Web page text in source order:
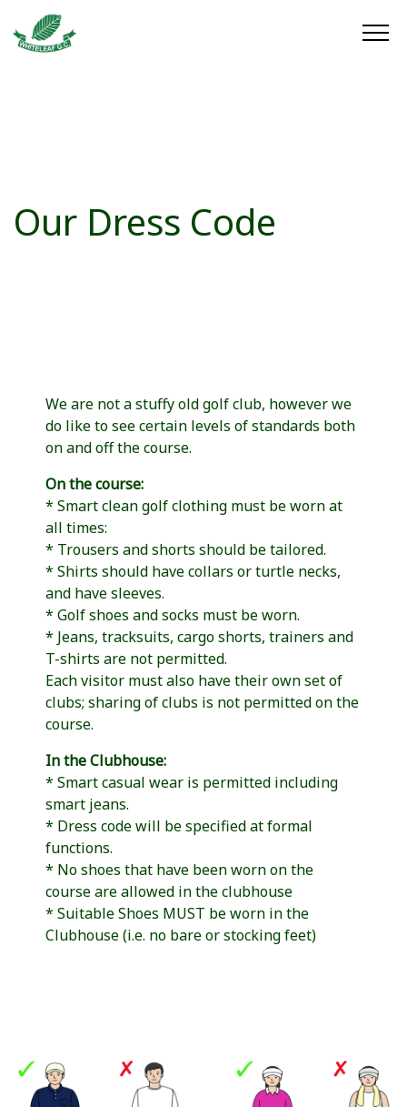
Our Dress Code
We are not a stuffy old golf club, however we
do like to see certain levels of standards both
on and off the course.
On the course:
* Smart clean golf clothing must be worn at
all times:
* Trousers and shorts should be tailored.
* Shirts should have collars or turtle necks,
and have sleeves.
* Golf shoes and socks must be worn.
* Jeans, tracksuits, cargo shorts, trainers and
T-shirts are not permitted.
Each visitor must also have their own set of
clubs; sharing of clubs is not permitted on the
course.
In the Clubhouse:
* Smart casual wear is permitted including
smart jeans.
* Dress code will be specified at formal
functions.
* No shoes that have been worn on the
course are allowed in the clubhouse
* Suitable Shoes MUST be worn in the
Clubhouse (i.e. no bare or stocking feet)